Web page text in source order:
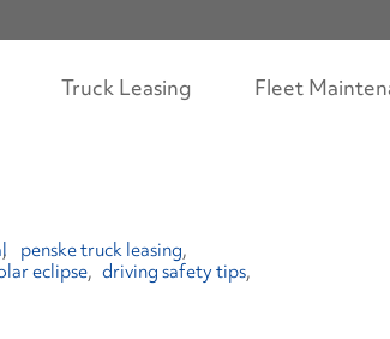
Truck Leasing Fleet
penske truck leasing
eclipse
driving safety tips